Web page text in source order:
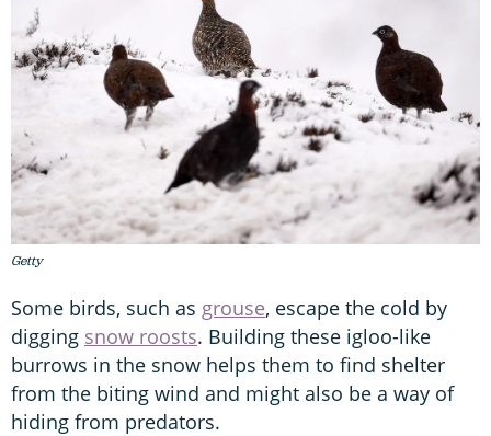
Getty
Some birds, such as grouse, escape the cold by
digging snow roosts. Building these igloo-like
burrows in the snow helps them to find shelter
from the biting wind and might also be a way of
hiding from predators.